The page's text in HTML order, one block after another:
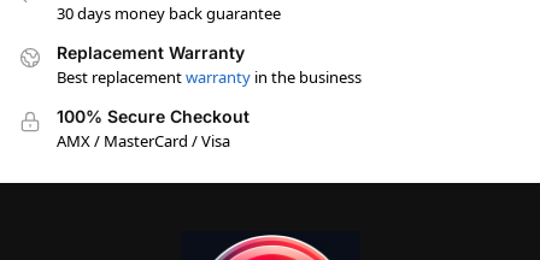
30 days money back guarantee
Replacement Warranty
Best replacementwarranty in the business
100% Secure Checkout
AMX / MasterCard / Visa